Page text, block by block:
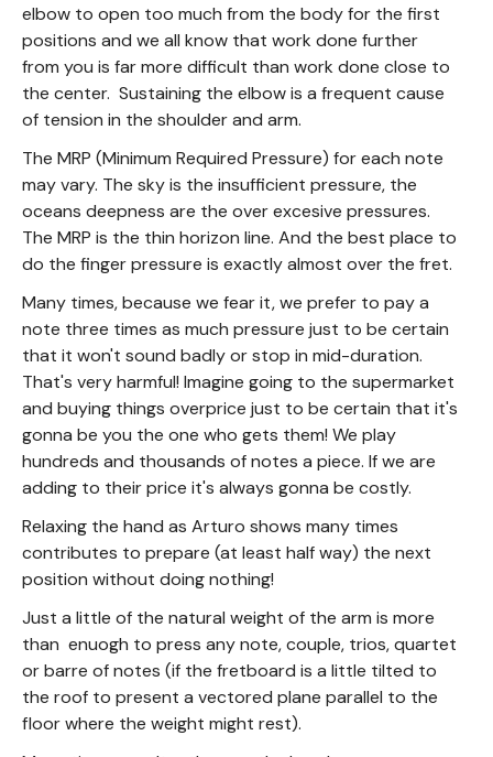
elbow to open too much from the body for the first
positions and we all know that work done further
from you is far more difficult than work done close to
the center. Sustaining the elbow is a frequent cause
of tension in the shoulder and arm.
The MRP (Minimum Required Pressure) for each note
may vary. The sky is the insufficient pressure, the
oceans deepness are the over excesive pressures.
The MRP is the thin horizon line. And the best place to
do the finger pressure is exactly almost over the fret.
Many times, because we fear it, we prefer to pay a
note three times as much pressure just to be certain
that it won't sound badly or stop in mid-duration.
That's very harmful! Imagine going to the supermarket
and buying things overprice just to be certain that it's
gonna be you the one who gets them! We play
hundreds and thousands of notes a piece. If we are
adding to their price it's always gonna be costly.
Relaxing the hand as Arturo shows many times
contributes to prepare (at least half way) the next
position without doing nothing!
Just a little of the natural weight of the arm is more
than enuogh to press any note, couple, trios, quartet
or barre of notes (if the fretboard is a little tilted to
the roof to present a vectored plane parallel to the
floor where the weight might rest).